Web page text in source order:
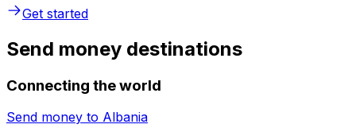
Get started
Send money destinations
Connecting the world
Send money to Albania